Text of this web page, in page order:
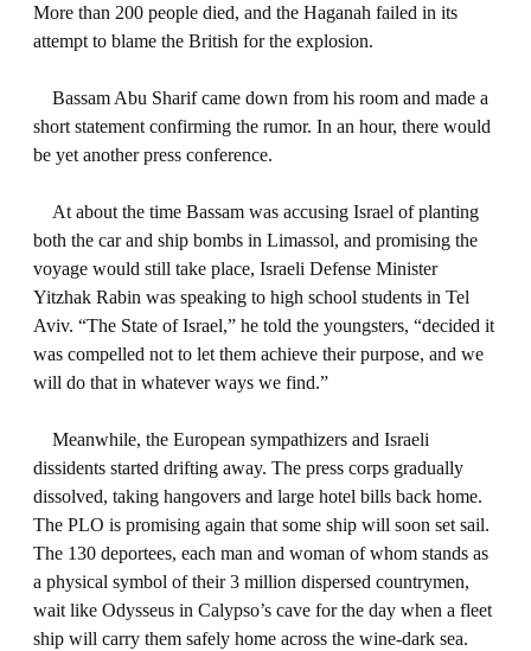
More than 200 people died, and the Haganah failed in its
attempt to blame the British for the explosion.
Bassam Abu Sharif came down from his room and made a
short statement confirming the rumor. In an hour, there would
be yet another press conference.
At about the time Bassam was accusing Israel of planting
both the car and ship bombs in Limassol, and promising the
voyage would still take place, Israeli Defense Minister
Yitzhak Rabin was speaking to high school students in Tel
Aviv. “The State of Israel,” he told the youngsters, “decided it
was compelled not to let them achieve their purpose, and we
will do that in whatever ways we find.”
Meanwhile, the European sympathizers and Israeli
dissidents started drifting away. The press corps gradually
dissolved, taking hangovers and large hotel bills back home.
The PLO is promising again that some ship will soon set sail.
The 130 deportees, each man and woman of whom stands as
a physical symbol of their 3 million dispersed countrymen,
wait like Odysseus in Calypso’s cave for the day when a fleet
ship will carry them safely home across the wine-dark sea.